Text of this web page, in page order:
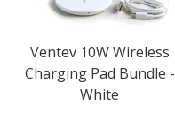
Ventev 10W Wireless
Charging Pad Bundle -
White